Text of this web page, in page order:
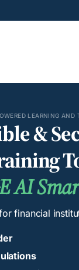
LEARNING AND
&
AI
financial